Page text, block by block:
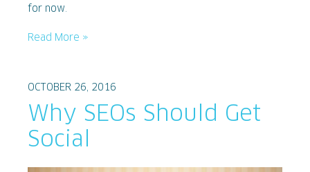
for now.
Read More »
OCTOBER 26, 2016
Why SEOs Should Get
Social